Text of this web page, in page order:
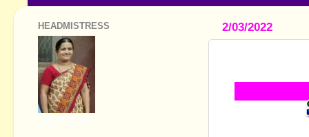
2/03/2022
HEADMISTRESS